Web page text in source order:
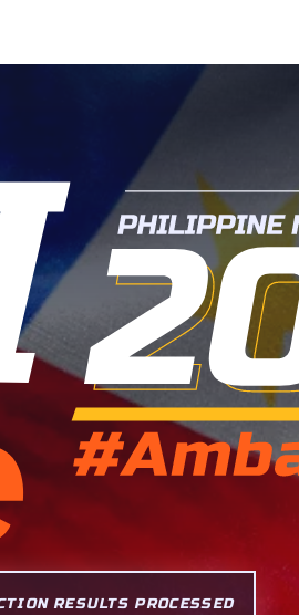
RESULTS PROCESSED